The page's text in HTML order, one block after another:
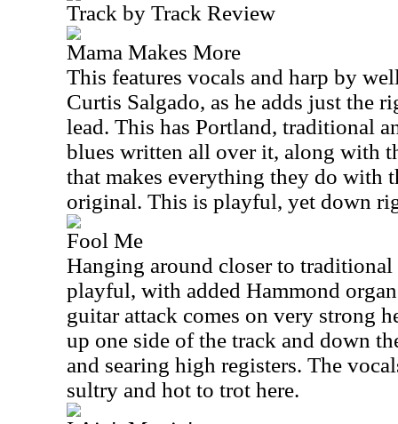
Track by Track Review
Mama Makes More
This features vocals and harp by
Curtis Salgado, as he adds just the
lead. This has Portland, traditional
blues written all over it, along with
that makes everything they do with
original. This is playful, yet down
Fool Me
Hanging around closer to
playful, with added Hammond
guitar attack comes on very strong
up one side of the track and down
and searing high registers. The
sultry and hot to trot here.